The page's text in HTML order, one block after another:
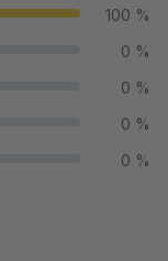
100 %
0 %
0 %
0 %
0 %